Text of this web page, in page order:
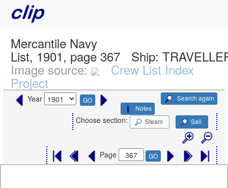
Mercantile Navy
List, 1901, page 367 Ship:
Image source: Crew List Index
Project
Year GO
Search again
Notes
Choose section: Steam Sail
Page GO